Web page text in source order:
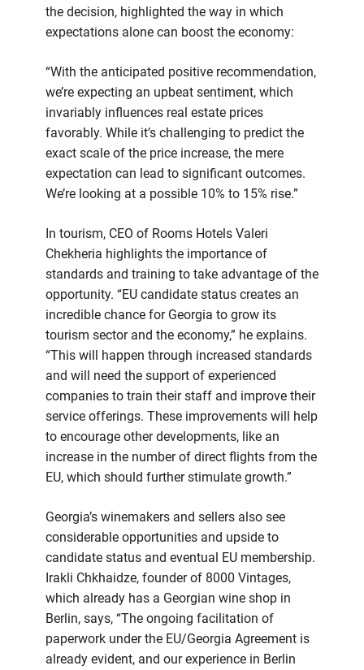
the decision, highlighted the way in which
expectations alone can boost the economy:
“With the anticipated positive recommendation,
we’re expecting an upbeat sentiment, which
invariably influences real estate prices
favorably. While it’s challenging to predict the
exact scale of the price increase, the mere
expectation can lead to significant outcomes.
We’re looking at a possible 10% to 15% rise.”
In tourism, CEO of Rooms Hotels Valeri
Chekheria highlights the importance of
standards and training to take advantage of the
opportunity. “EU candidate status creates an
incredible chance for Georgia to grow its
tourism sector and the economy,” he explains.
“This will happen through increased standards
and will need the support of experienced
companies to train their staff and improve their
service offerings. These improvements will help
to encourage other developments, like an
increase in the number of direct flights from the
EU, which should further stimulate growth.”
Georgia’s winemakers and sellers also see
considerable opportunities and upside to
candidate status and eventual EU membership.
Irakli Chkhaidze, founder of 8000 Vintages,
which already has a Georgian wine shop in
Berlin, says, “The ongoing facilitation of
paperwork under the EU/Georgia Agreement is
already evident, and our experience in Berlin